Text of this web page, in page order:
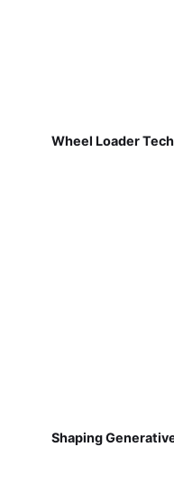
Wheel Loader
Shaping